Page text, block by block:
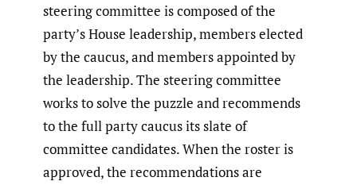
steering committee is composed of the
party’s House leadership, members elected
by the caucus, and members appointed by
the leadership. The steering committee
works to solve the puzzle and recommends
to the full party caucus its slate of
committee candidates. When the roster is
approved, the recommendations are